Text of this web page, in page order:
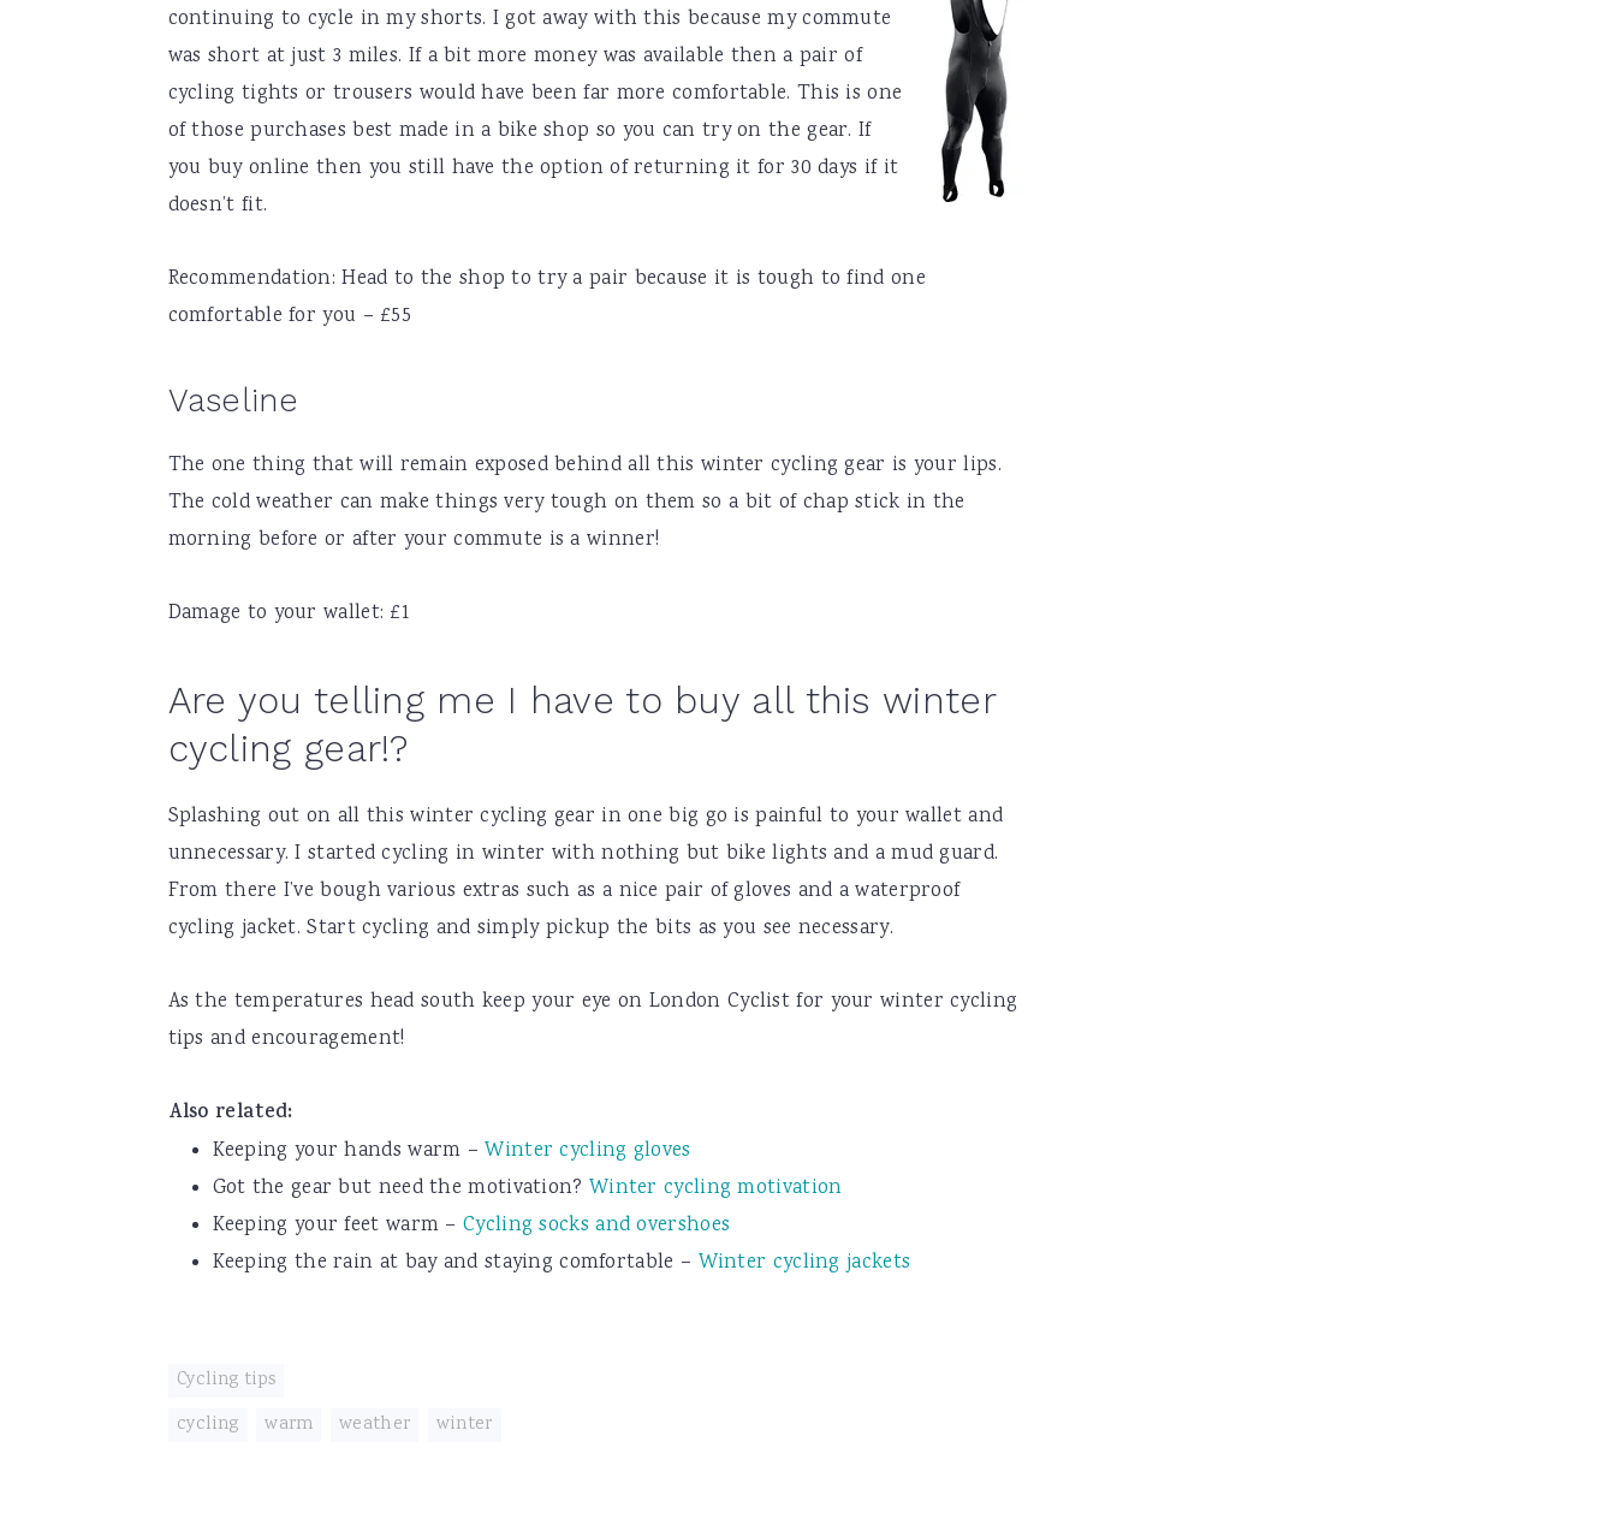
continuing to cycle in my shorts. I got away with this because my commute
was short at just 3 miles. If a bit more money was available then a pair of
cycling tights or trousers would have been far more comfortable. This is one
of those purchases best made in a bike shop so you can try on the gear. If
you buy online then you still have the option of returning it for 30 days if it
doesn’t fit.
Recommendation: Head to the shop to try a pair because it is tough to find one
comfortable for you – £55
Vaseline
The one thing that will remain exposed behind all this winter cycling gear is your lips.
The cold weather can make things very tough on them so a bit of chap stick in the
morning before or after your commute is a winner!
Damage to your wallet: £1
Are you telling me I have to buy all this winter
cycling gear!?
Splashing out on all this winter cycling gear in one big go is painful to your wallet and
unnecessary. I started cycling in winter with nothing but bike lights and a mud guard.
From there I’ve bough various extras such as a nice pair of gloves and a waterproof
cycling jacket. Start cycling and simply pickup the bits as you see necessary.
As the temperatures head south keep your eye on London Cyclist for your winter cycling
tips and encouragement!
Also related:
Keeping your hands warm –Winter cycling gloves
Got the gear but need the motivation? Winter cycling motivation
Keeping your feet warm –Cycling socks and overshoes
Keeping the rain at bay and staying comfortable – Winter cycling jackets
Cycling tips
cycling
warm weather winter